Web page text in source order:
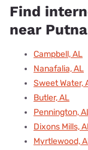
Find
near
Campbell, AL
Nanafalia, AL
Sweet Water,
Butler, AL
Pennington,
Dixons Mills,
Myrtlewood,